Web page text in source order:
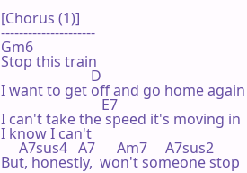
[Chorus (1)]
---------------------
Gm6
Stop this train
                         D
I want to get off and go home again
                            E7
I can't take the speed it's moving in
I know I can't
A7sus4   A7      Am7     A7sus2
But, honestly,  won't someone stop